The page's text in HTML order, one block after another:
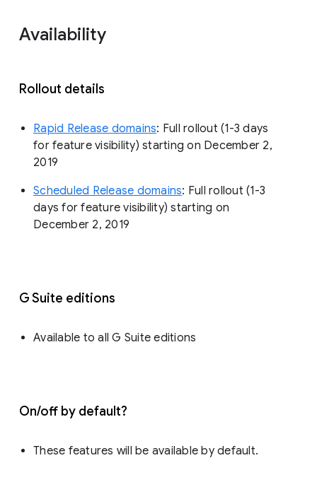
Availability
Rollout details
Rapid Release domains: Full rollout (1-3 days
for feature visibility) starting on December 2,
2019
Scheduled Release domains: Full rollout (1-3
days for feature visibility) starting on
December 2, 2019
G Suite editions
Available to all G Suite editions
On/off by default?
These features will be available by default.